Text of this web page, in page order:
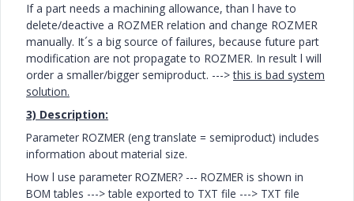
If a part needs a machining allowance, than l have to
delete/deactive a ROZMER relation and change ROZMER
manually. It´s a big source offailures, because future part
modification are not propagate to ROZMER. In result l will
order a smaller/bigger semiproduct. --->this is bad system
solution.
3) Description:
Parameter ROZMER (eng translate = semiproduct) includes
information about material size.
How l use parameter ROZMER? --- ROZMER is shown in
BOM tables ---> table exported to TXT file ---> TXT file